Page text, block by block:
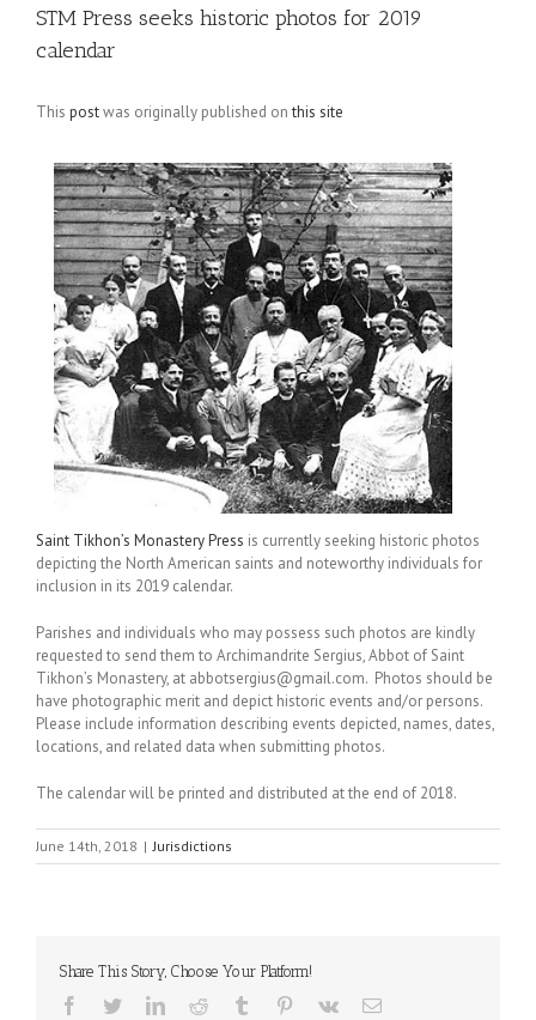
STM Press seeks historic photos for 2019
calendar
This postwas originally published onthis site
Saint Tikhon’s Monastery Press is currently seeking historic photos
depicting the North American saints and noteworthy individuals for
inclusion in its 2019 calendar.
Parishes and individuals who may possess such photos are kindly
requested to send them to Archimandrite Sergius, Abbot of Saint
Tikhon’s Monastery, at abbotsergius@gmail.com. Photos should be
have photographic merit and depict historic events and/or persons.
Please include information describing events depicted, names, dates,
locations, and related data when submitting photos.
The calendar will be printed and distributed at the end of 2018.
June 14th, 2018 | Jurisdictions
Share This Story, Choose Your Platform!
Facebook
TwitterLinkedInReddit Tumblr Pinterest
Vk Email